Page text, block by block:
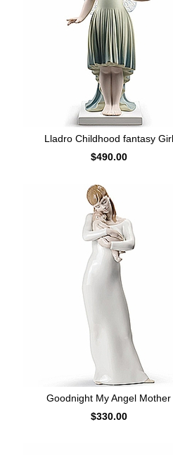
Lladro Childhood fantasy Girl
$490.00
Goodnight My Angel Mother
$330.00